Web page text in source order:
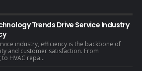
Trends Drive Service Industry
industry, efficiency is the backbone of
and customer satisfaction. From
HVAC repa...